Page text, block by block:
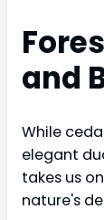
and
While
elegant
takes us
nature's